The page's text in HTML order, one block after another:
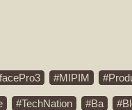
MIPIM
TechNation Ba